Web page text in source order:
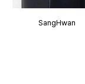
SangHwan